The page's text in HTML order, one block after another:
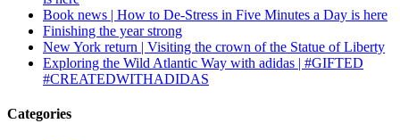
Book news | How to De-Stress in Five Minutes a Day is here
Finishing the year strong
New York return | Visiting the crown of the Statue of Liberty
Exploring the Wild Atlantic Way with adidas | #GIFTED
#CREATEDWITHADIDAS
Categories